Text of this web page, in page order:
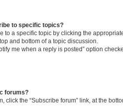
to specific topics?
to a specific topic by clicking the
and bottom of a topic discussion.
me when a reply is posted” option
forums?
click the “Subscribe forum” link, at the